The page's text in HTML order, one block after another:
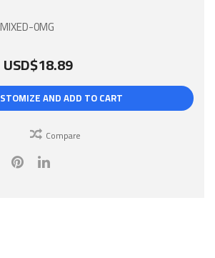
0MG
USD$18.89
AND ADD TO CART
Compare